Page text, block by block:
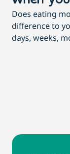
Does eating
difference to
days, weeks,